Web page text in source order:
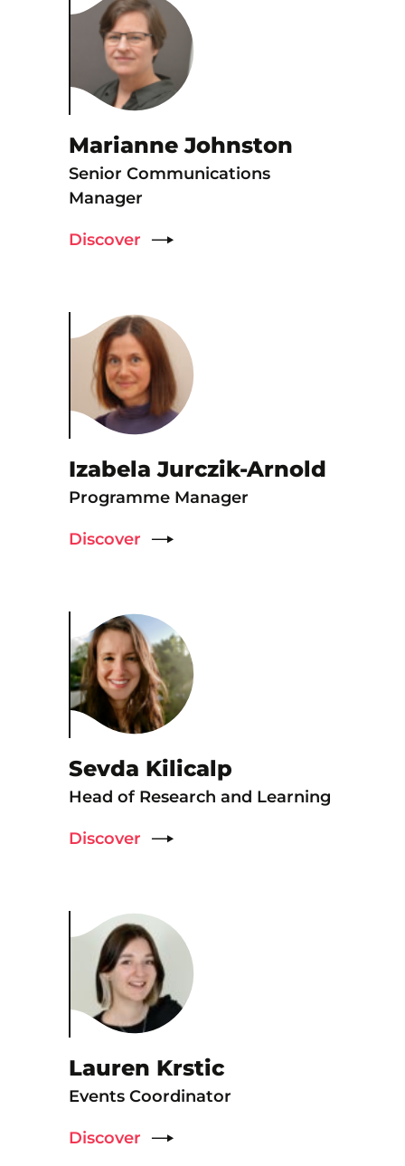
Marianne Johnston
Senior Communications
Manager
Discover
Izabela Jurczik-Arnold
Programme Manager
Discover
Sevda Kilicalp
Head of Research and Learning
Discover
Lauren Krstic
Events Coordinator
Discover